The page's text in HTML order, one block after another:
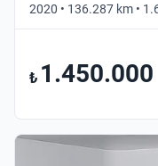
2020 • 136.287 km •
₺ 1.450.000